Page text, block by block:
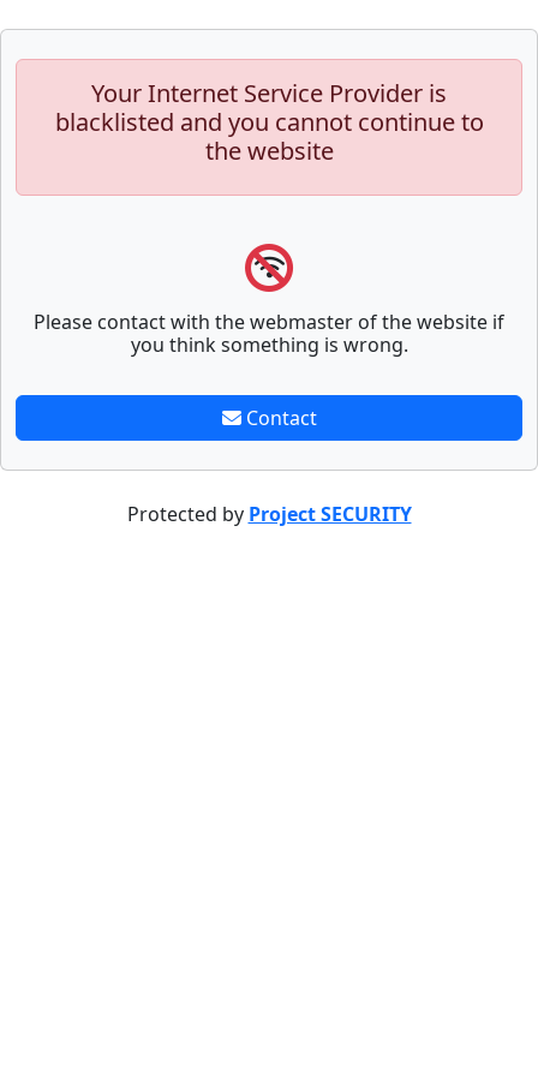
Your Internet Service Provider is
blacklisted and you cannot continue to
the website
Please contact with the webmaster of the website if
you think something is wrong.
Contact
Protected by Project SECURITY